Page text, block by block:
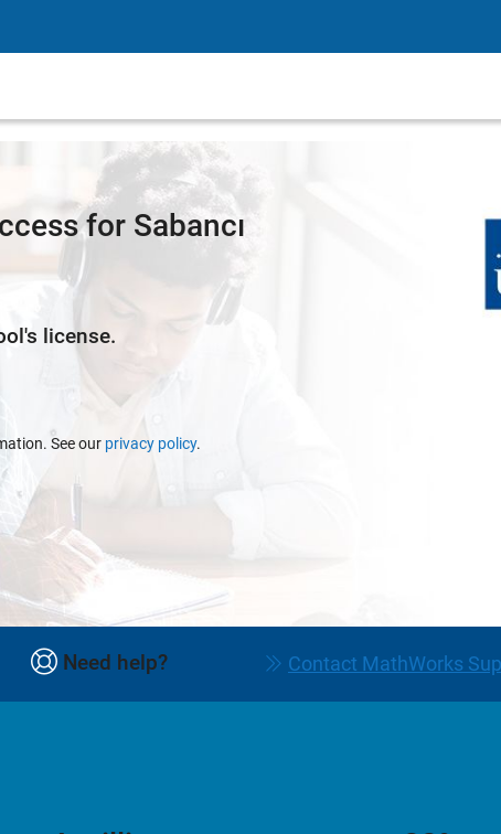
for Sabancı
license.
See our privacy policy.
Need help? Contact MathWorks